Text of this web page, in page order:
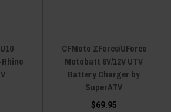
CFMoto ZForce/UForce
Motobatt 6V/12V UTV
Battery Charger by
SuperATV
$69.95